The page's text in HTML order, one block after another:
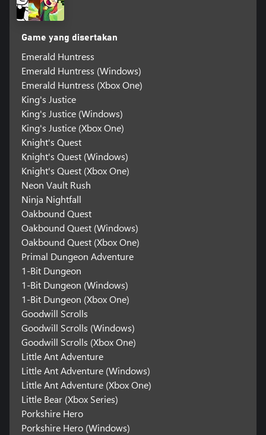
Game yang disertakan
Emerald Huntress
Emerald Huntress (Windows)
Emerald Huntress (Xbox One)
King's Justice
King's Justice (Windows)
King's Justice (Xbox One)
Knight's Quest
Knight's Quest (Windows)
Knight's Quest (Xbox One)
Neon Vault Rush
Ninja Nightfall
Oakbound Quest
Oakbound Quest (Windows)
Oakbound Quest (Xbox One)
Primal Dungeon Adventure
1-Bit Dungeon
1-Bit Dungeon (Windows)
1-Bit Dungeon (Xbox One)
Goodwill Scrolls
Goodwill Scrolls (Windows)
Goodwill Scrolls (Xbox One)
Little Ant Adventure
Little Ant Adventure (Windows)
Little Ant Adventure (Xbox One)
Little Bear (Xbox Series)
Porkshire Hero
Porkshire Hero (Windows)